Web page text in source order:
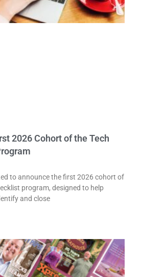
2026 Cohort of the Tech
to announce the first 2026 cohort of
program, designed to help
and close